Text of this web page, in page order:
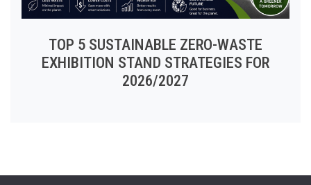
TOP 5 SUSTAINABLE ZERO-WASTE
EXHIBITION STAND STRATEGIES FOR
2026/2027